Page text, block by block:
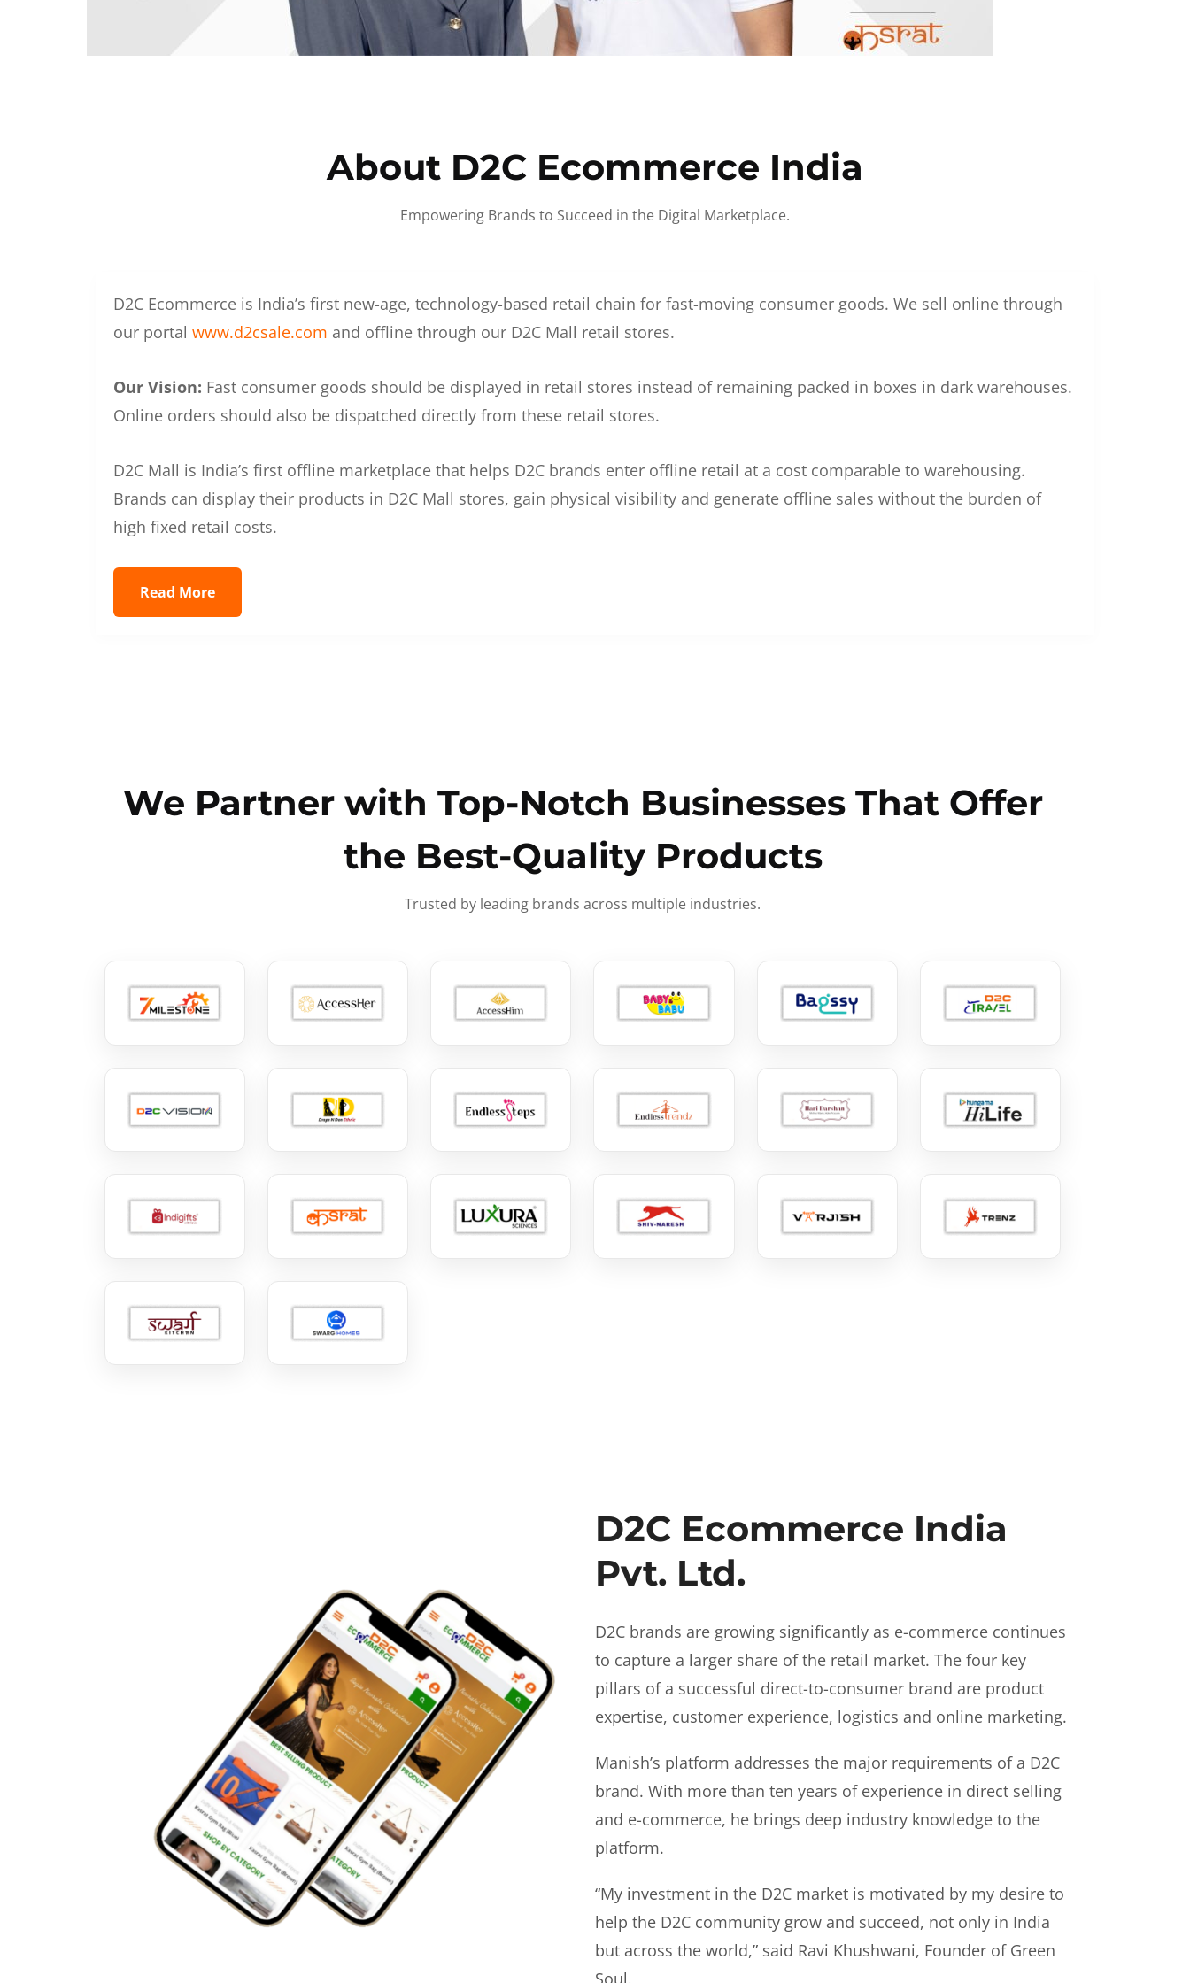
About D2C Ecommerce India
Empowering Brands to Succeed in the Digital Marketplace.
D2C Ecommerce is India’s first new-age, technology-based retail chain for fast-moving consumer goods. We sell online through
our portal www.d2csale.com and offline through our D2C Mall retail stores.
Our Vision: Fast consumer goods should be displayed in retail stores instead of remaining packed in boxes in dark warehouses.
Online orders should also be dispatched directly from these retail stores.
D2C Mall is India’s first offline marketplace that helps D2C brands enter offline retail at a cost comparable to warehousing.
Brands can display their products in D2C Mall stores, gain physical visibility and generate offline sales without the burden of
high fixed retail costs.
Read More
We Partner with Top-Notch Businesses That Offer
the Best-Quality Products
Trusted by leading brands across multiple industries.
D2C Ecommerce India
Pvt. Ltd.
D2C brands are growing significantly as e-commerce continues
to capture a larger share of the retail market. The four key
pillars of a successful direct-to-consumer brand are product
expertise, customer experience, logistics and online marketing.
Manish’s platform addresses the major requirements of a D2C
brand. With more than ten years of experience in direct selling
and e-commerce, he brings deep industry knowledge to the
platform.
“My investment in the D2C market is motivated by my desire to
help the D2C community grow and succeed, not only in India
but across the world,” said Ravi Khushwani, Founder of Green
Soul.